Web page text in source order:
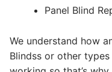
Panel Blind
We understand how
Blindss or other